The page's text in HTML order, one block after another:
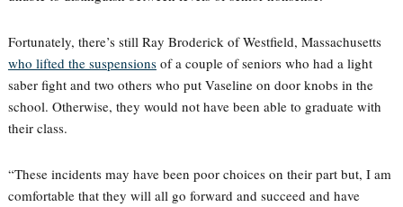
Fortunately, there’s still Ray Broderick of Westfield, Massachusetts
who lifted the suspensionsof a couple of seniors who had a light
saber fight and two others who put Vaseline on door knobs in the
school. Otherwise, they would not have been able to graduate with
their class.
“These incidents may have been poor choices on their part but, I am
comfortable that they will all go forward and succeed and have